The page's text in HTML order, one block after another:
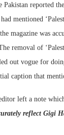
reported
mentioned
magazine was
removal of
out vogue for
caption that
left a note
reflect Gigi